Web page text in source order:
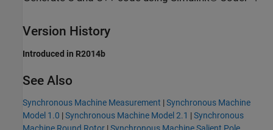
Version History
Introduced in R2014b
See Also
Synchronous Machine Measurement |Synchronous Machine
Model 1.0 |Synchronous Machine Model 2.1 |Synchronous
Machine Round Rotor |Synchronous Machine Salient Pole